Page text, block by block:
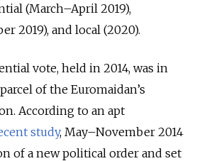
(March–April 2019),
2019), and local (2020).
vote, held in 2014, was in
of the Euromaidan’s
According to an apt
study, May–November 2014
of a new political order and set